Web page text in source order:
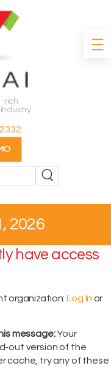
rich
2026
have access
organization: Log In or
message:Your
out version of the
cache, try any of these